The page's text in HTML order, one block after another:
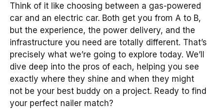
Think of it like choosing between a gas-powered
car and an electric car. Both get you from A to B,
but the experience, the power delivery, and the
infrastructure you need are totally different. That’s
precisely what we’re going to explore today. We’ll
dive deep into the pros of each, helping you see
exactly where they shine and when they might
not be your best buddy on a project. Ready to find
your perfect nailer match?